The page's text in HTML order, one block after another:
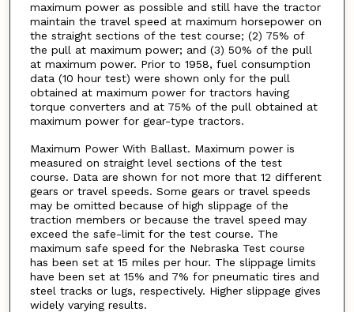
maximum power as possible and still have the tractor
maintain the travel speed at maximum horsepower on
the straight sections of the test course; (2) 75% of
the pull at maximum power; and (3) 50% of the pull
at maximum power. Prior to 1958, fuel consumption
data (10 hour test) were shown only for the pull
obtained at maximum power for tractors having
torque converters and at 75% of the pull obtained at
maximum power for gear-type tractors.
Maximum Power With Ballast. Maximum power is
measured on straight level sections of the test
course. Data are shown for not more that 12 different
gears or travel speeds. Some gears or travel speeds
may be omitted because of high slippage of the
traction members or because the travel speed may
exceed the safe-limit for the test course. The
maximum safe speed for the Nebraska Test course
has been set at 15 miles per hour. The slippage limits
have been set at 15% and 7% for pneumatic tires and
steel tracks or lugs, respectively. Higher slippage gives
widely varying results.